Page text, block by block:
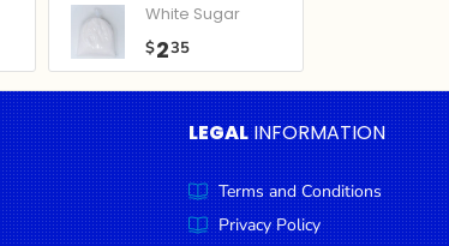
White Sugar
$235
LEGAL INFORMATION
Terms and Conditions
Privacy Policy